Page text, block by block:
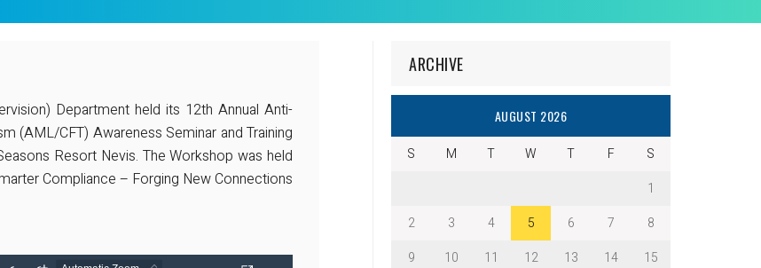
Department held its 12th Annual Anti-
(AML/CFT) Awareness Seminar and Training
Resort Nevis. The Workshop was held
Compliance – Forging New Connections
ARCHIVE
AUGUST 2026
S M T W T F
S
1
2
3 4 5 6 7
8
9
10 11 12 13 14
15